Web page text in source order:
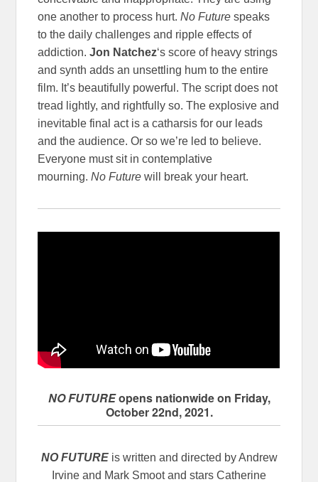
one another to process hurt.No Future speaks
to the daily challenges and ripple effects of
addiction.Jon Natchez‘s score of heavy strings
and synth adds an unsettling hum to the entire
film. It’s beautifully powerful. The script does not
tread lightly, and rightfully so. The explosive and
inevitable final act is a catharsis for our leads
and the audience. Or so we’re led to believe.
Everyone must sit in contemplative
mourning.No Future will break your heart.
NO FUTUREopens nationwide on Friday,
October 22nd, 2021.
NO FUTUREis written and directed by Andrew
Irvine and Mark Smoot and stars Catherine